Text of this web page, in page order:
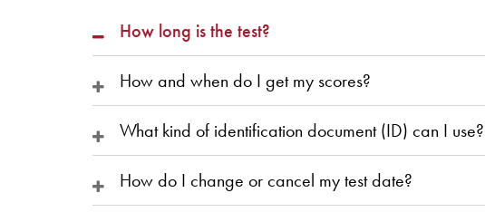
How long is the test?
How and when do I get my scores?
What kind of identification document (ID) can I use?
How do I change or cancel my test date?